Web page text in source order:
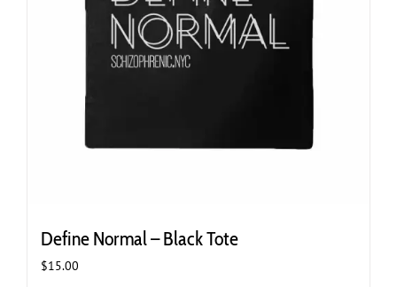
Define Normal – Black Tote
$15.00